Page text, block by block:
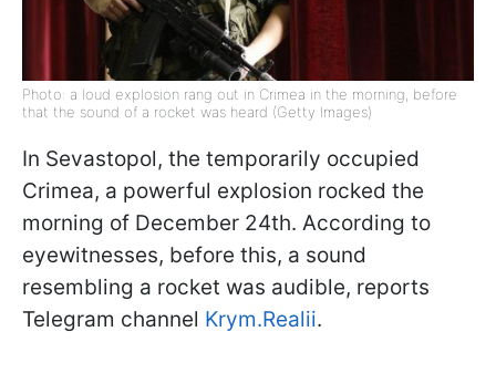
Photo: a loud explosion rang out in Crimea in the morning, before
that the sound of a rocket was heard (Getty Images)
In Sevastopol, the temporarily occupied
Crimea, a powerful explosion rocked the
morning of December 24th. According to
eyewitnesses, before this, a sound
resembling a rocket was audible, reports
Telegram channel Krym.Realii.